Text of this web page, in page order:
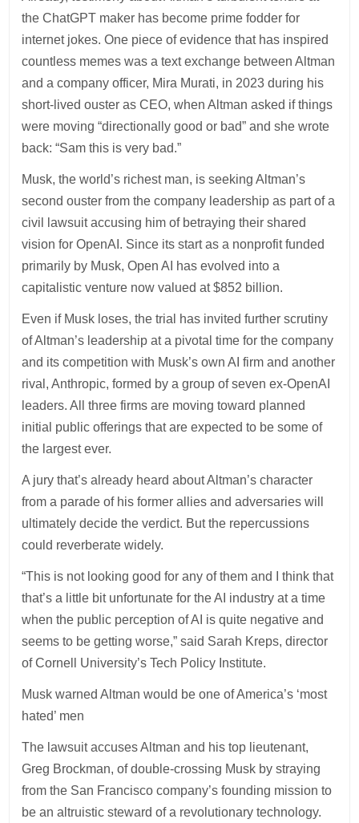
the ChatGPT maker has become prime fodder for
internet jokes. One piece of evidence that has inspired
countless memes was a text exchange between Altman
and a company officer, Mira Murati, in 2023 during his
short-lived ouster as CEO, when Altman asked if things
were moving “directionally good or bad” and she wrote
back: “Sam this is very bad.”
Musk, the world’s richest man, is seeking Altman’s
second ouster from the company leadership as part of a
civil lawsuit accusing him of betraying their shared
vision for OpenAI. Since its start as a nonprofit funded
primarily by Musk, Open AI has evolved into a
capitalistic venture now valued at $852 billion.
Even if Musk loses, the trial has invited further scrutiny
of Altman’s leadership at a pivotal time for the company
and its competition with Musk’s own AI firm and another
rival, Anthropic, formed by a group of seven ex-OpenAI
leaders. All three firms are moving toward planned
initial public offerings that are expected to be some of
the largest ever.
A jury that’s already heard about Altman’s character
from a parade of his former allies and adversaries will
ultimately decide the verdict. But the repercussions
could reverberate widely.
“This is not looking good for any of them and I think that
that’s a little bit unfortunate for the AI industry at a time
when the public perception of AI is quite negative and
seems to be getting worse,” said Sarah Kreps, director
of Cornell University’s Tech Policy Institute.
Musk warned Altman would be one of America’s ‘most
hated’ men
The lawsuit accuses Altman and his top lieutenant,
Greg Brockman, of double-crossing Musk by straying
from the San Francisco company’s founding mission to
be an altruistic steward of a revolutionary technology.